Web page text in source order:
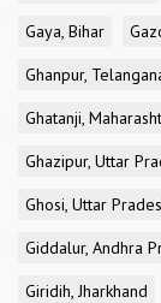
Gaya, Bihar
Ghanpur,
Ghatanji,
Ghazipur, Uttar
Ghosi, Uttar
Giddalur, Andhra
Giridih, Jharkhand